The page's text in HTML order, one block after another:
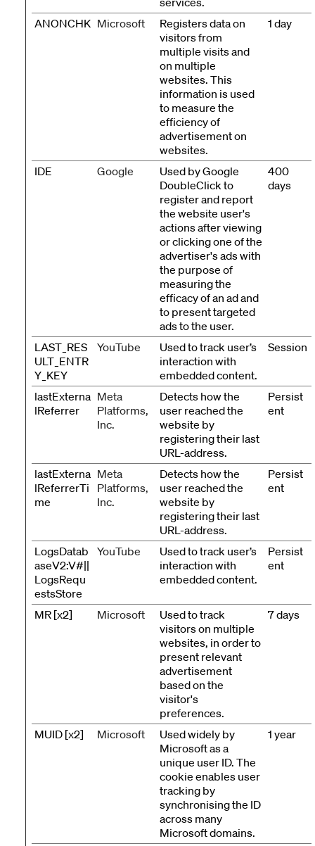
ANONCHK Microsoft
Registers data on
visitors from
multiple visits and
on multiple
websites. This
information is used
to measure the
efficiency of
advertisement on
websites.
1 day
IDE Google
Used by Google
DoubleClick to
register and report
the website user's
actions after viewing
or clicking one of the
advertiser's ads with
the purpose of
measuring the
efficacy of an ad and
to present targeted
ads to the user.
400
days
LAST_RES
ULT_ENTR
Y_KEY
YouTube
Used to track user’s
interaction with
embedded content.
Session
lastExterna
lReferrer
Meta
Platforms,
Inc.
Detects how the
user reached the
website by
registering their last
URL-address.
Persist
ent
lastExterna
lReferrerTi
me
Meta
Platforms,
Inc.
Detects how the
user reached the
website by
registering their last
URL-address.
Persist
ent
LogsDatab
aseV2:V#||
LogsRequ
estsStore
YouTube
Used to track user’s
interaction with
embedded content.
Persist
ent
MR [x2] Microsoft
Used to track
visitors on multiple
websites, in order to
present relevant
advertisement
based on the
visitor's
preferences.
7 days
MUID [x2] Microsoft
Used widely by
Microsoft as a
unique user ID. The
cookie enables user
tracking by
synchronising the ID
across many
Microsoft domains.
1 year